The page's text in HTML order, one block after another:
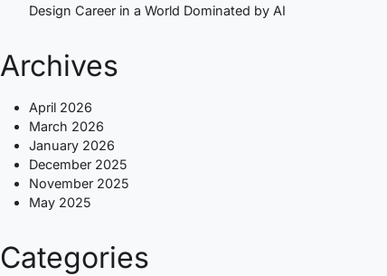
Design Career in a World Dominated by AI
Archives
April 2026
March 2026
January 2026
December 2025
November 2025
May 2025
Categories